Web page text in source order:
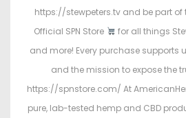
https://stewpeters.tv and be part of
Official SPN Store
for all things
and more! Every purchase supports
and the mission to expose the
https://spnstore.com/ At
pure, lab-tested hemp and CBD